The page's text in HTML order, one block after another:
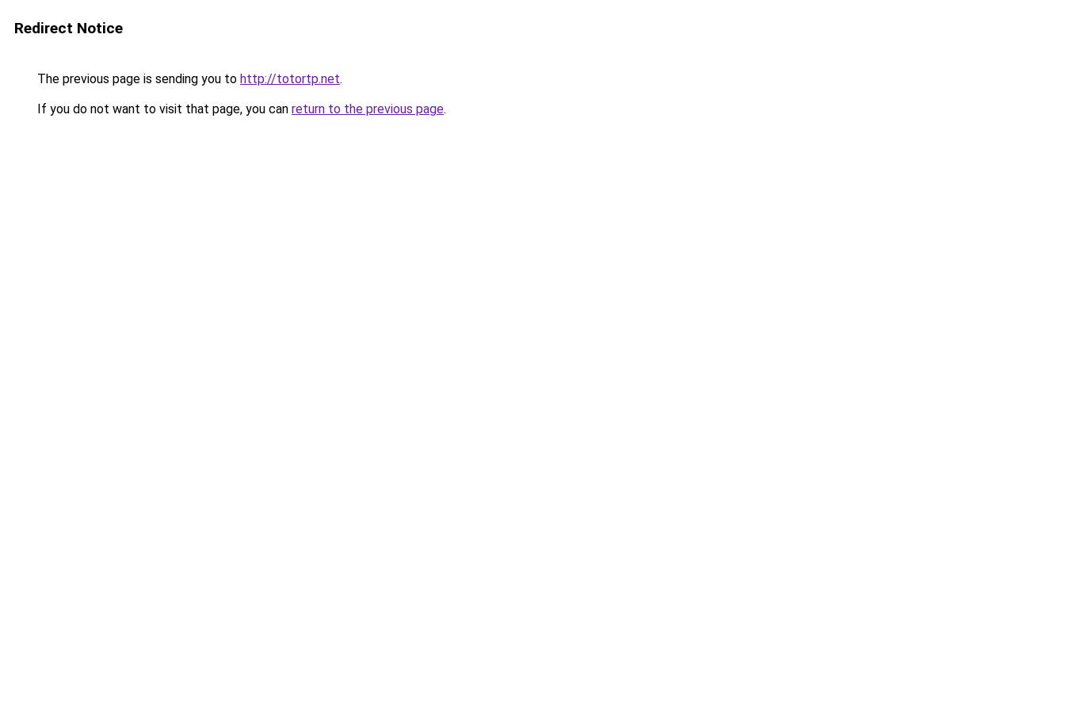
Redirect Notice
The previous page is sending you to http://totortp.net.
If you do not want to visit that page, you can return to the previous page.